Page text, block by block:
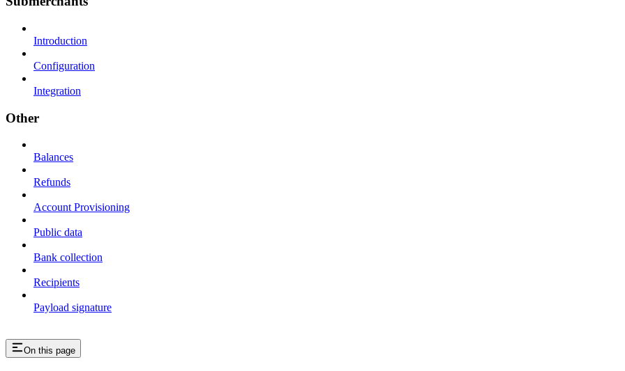
Introduction
Configuration
Integration
Other
Balances
Refunds
Account Provisioning
Public data
Bank collection
Recipients
Payload signature
On this page